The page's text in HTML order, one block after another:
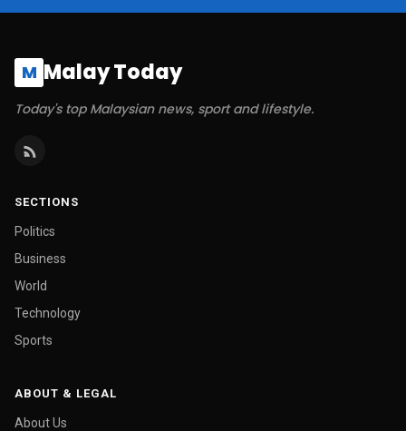
M Malay Today
Today's top Malaysian news, sport and lifestyle.
SECTIONS
Politics
Business
World
Technology
Sports
ABOUT & LEGAL
About Us